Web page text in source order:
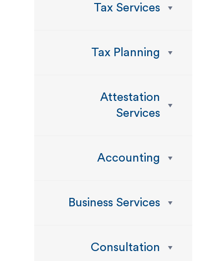
Tax Services
Tax Planning
Attestation
Services
Accounting
Business Services
Consultation